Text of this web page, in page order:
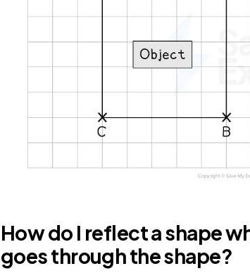
How do I reflect a shape
goes through the shape?